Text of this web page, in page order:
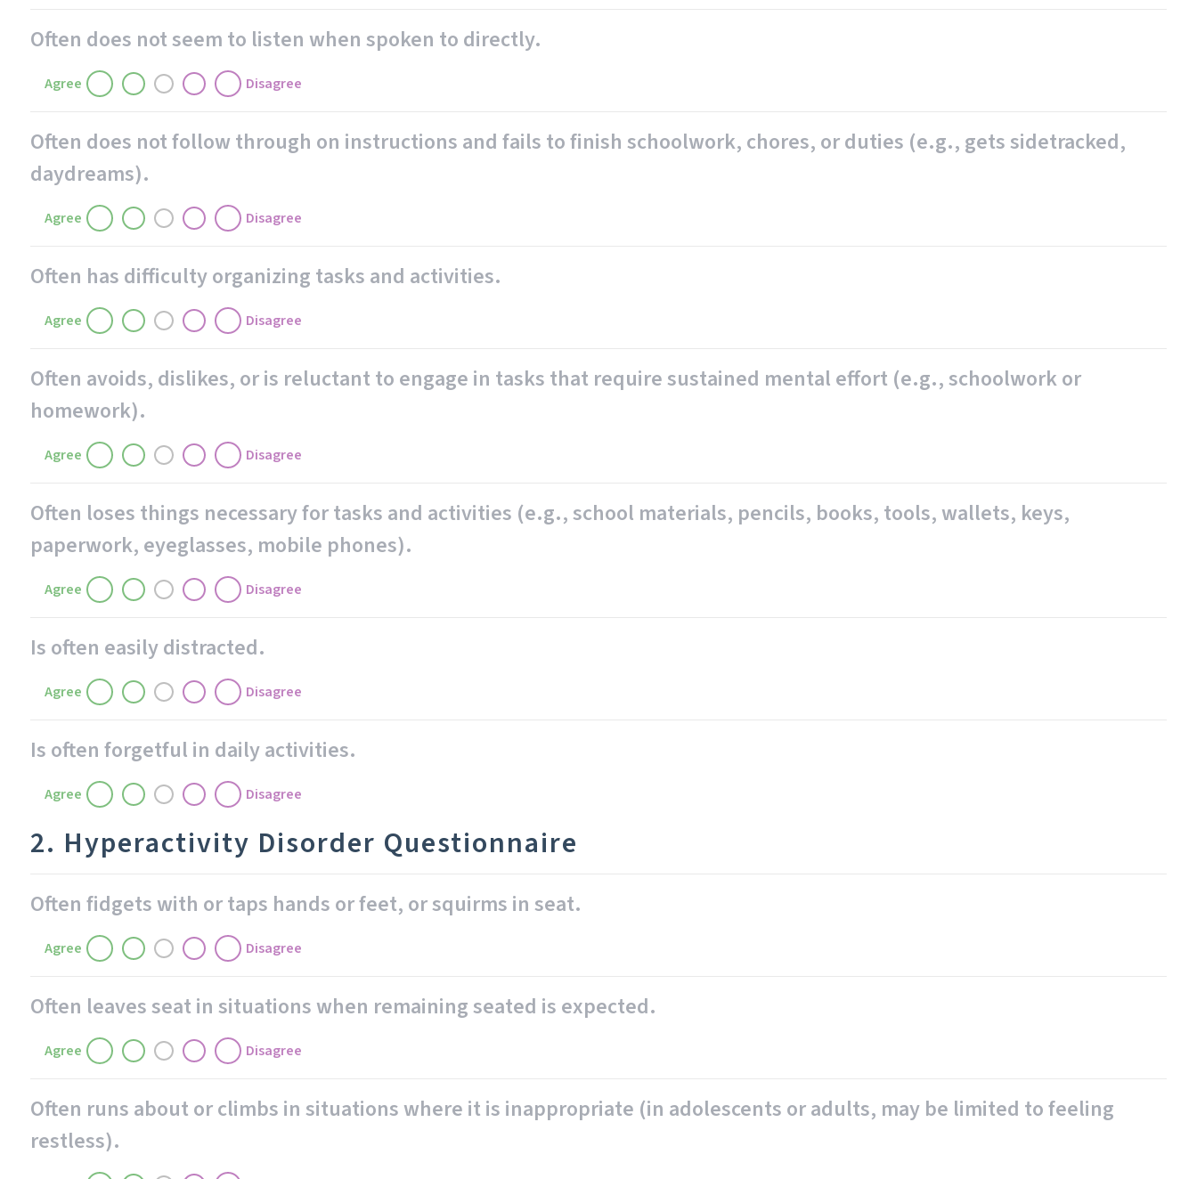
Often does not seem to listen when spoken to directly.
Agree Disagree
Often does not follow through on instructions and fails to finish schoolwork, chores, or duties (e.g., gets sidetracked,
daydreams).
Agree Disagree
Often has difficulty organizing tasks and activities.
Agree Disagree
Often avoids, dislikes, or is reluctant to engage in tasks that require sustained mental effort (e.g., schoolwork or
homework).
Agree Disagree
Often loses things necessary for tasks and activities (e.g., school materials, pencils, books, tools, wallets, keys,
paperwork, eyeglasses, mobile phones).
Agree Disagree
Is often easily distracted.
Agree Disagree
Is often forgetful in daily activities.
Agree Disagree
2. Hyperactivity Disorder Questionnaire
Often fidgets with or taps hands or feet, or squirms in seat.
Agree Disagree
Often leaves seat in situations when remaining seated is expected.
Agree Disagree
Often runs about or climbs in situations where it is inappropriate (in adolescents or adults, may be limited to feeling
restless).